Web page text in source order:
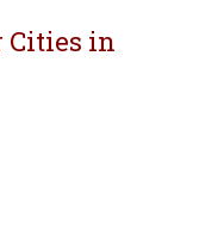
Cities in